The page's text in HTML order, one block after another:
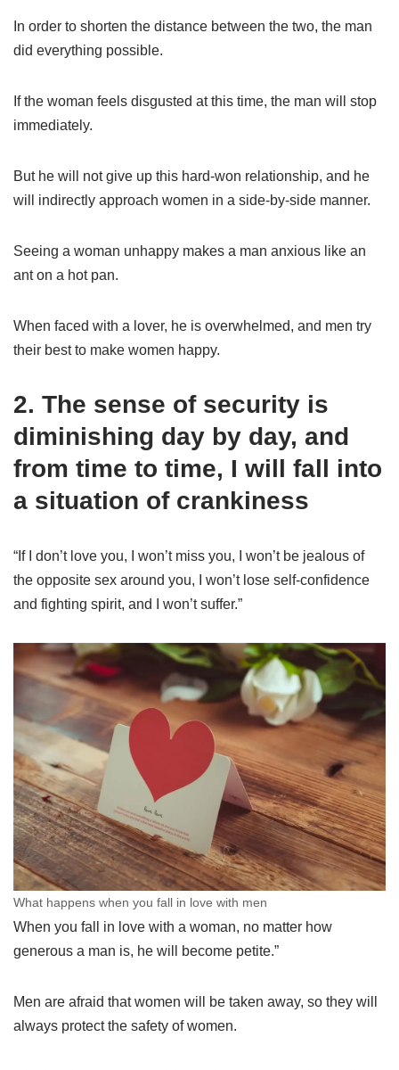
In order to shorten the distance between the two, the man
did everything possible.
If the woman feels disgusted at this time, the man will stop
immediately.
But he will not give up this hard-won relationship, and he
will indirectly approach women in a side-by-side manner.
Seeing a woman unhappy makes a man anxious like an
ant on a hot pan.
When faced with a lover, he is overwhelmed, and men try
their best to make women happy.
2. The sense of security is
diminishing day by day, and
from time to time, I will fall into
a situation of crankiness
“If I don’t love you, I won’t miss you, I won’t be jealous of
the opposite sex around you, I won’t lose self-confidence
and fighting spirit, and I won’t suffer.”
What happens when you fall in love with men
When you fall in love with a woman, no matter how
generous a man is, he will become petite.”
Men are afraid that women will be taken away, so they will
always protect the safety of women.